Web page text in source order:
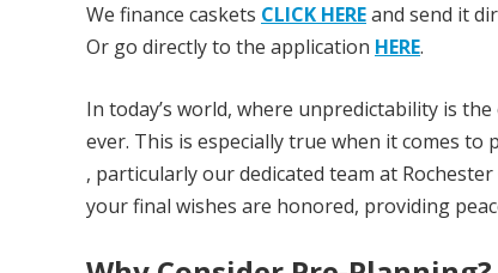
We finance caskets CLICK HEREand send it
Or go directly to the application HERE.
In today’s world, where unpredictability is
ever. This is especially true when it comes
, particularly our dedicated team at
your final wishes are honored, providing